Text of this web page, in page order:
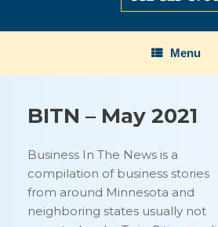
Menu
BITN – May 2021
Business In The News is a
compilation of business stories
from around Minnesota and
neighboring states usually not